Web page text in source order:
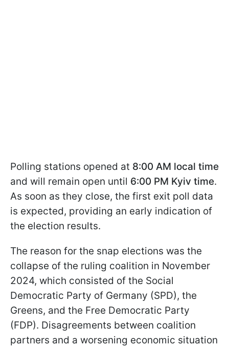
Polling stations opened at 8:00 AM local time
and will remain open until 6:00 PM Kyiv time.
As soon as they close, the first exit poll data
is expected, providing an early indication of
the election results.
The reason for the snap elections was the
collapse of the ruling coalition in November
2024, which consisted of the Social
Democratic Party of Germany (SPD), the
Greens, and the Free Democratic Party
(FDP). Disagreements between coalition
partners and a worsening economic situation